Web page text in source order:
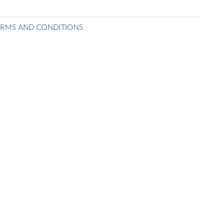
AND CONDITIONS